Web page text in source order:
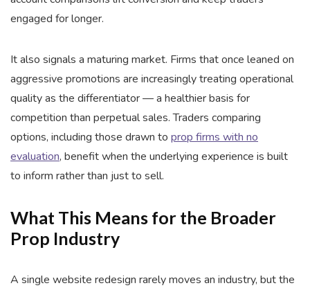
engaged for longer.
It also signals a maturing market. Firms that once leaned on
aggressive promotions are increasingly treating operational
quality as the differentiator — a healthier basis for
competition than perpetual sales. Traders comparing
options, including those drawn to prop firms with no
evaluation, benefit when the underlying experience is built
to inform rather than just to sell.
What This Means for the Broader
Prop Industry
A single website redesign rarely moves an industry, but the